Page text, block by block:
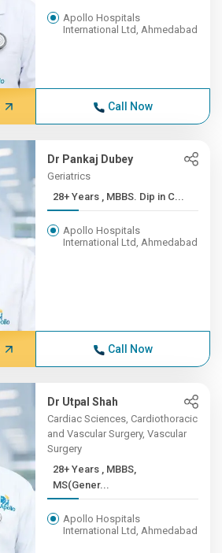
Apollo Hospitals
International Ltd, Ahmedabad
Call Now
Dr Pankaj Dubey
Geriatrics
28+ Years , MBBS. Dip in C...
Apollo Hospitals
International Ltd, Ahmedabad
Call Now
Dr Utpal Shah
Cardiac Sciences, Cardiothoracic
and Vascular Surgery, Vascular
Surgery
28+ Years , MBBS,
MS(Gener...
Apollo Hospitals
International Ltd, Ahmedabad